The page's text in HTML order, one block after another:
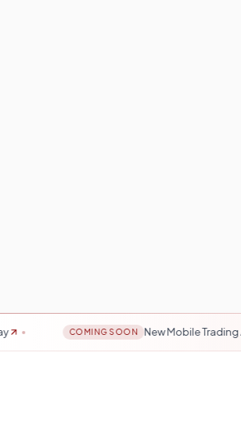
COMING SOON New Mobile Trading Application